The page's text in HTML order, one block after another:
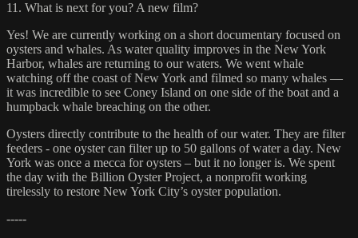
11. What is next for you? A new film?
Yes! We are currently working on a short documentary focused on
oysters and whales. As water quality improves in the New York
Harbor, whales are returning to our waters. We went whale
watching off the coast of New York and filmed so many whales —
it was incredible to see Coney Island on one side of the boat and a
humpback whale breaching on the other.
Oysters directly contribute to the health of our water. They are filter
feeders - one oyster can filter up to 50 gallons of water a day. New
York was once a mecca for oysters – but it no longer is. We spent
the day with the Billion Oyster Project, a nonprofit working
tirelessly to restore New York City’s oyster population.
-----